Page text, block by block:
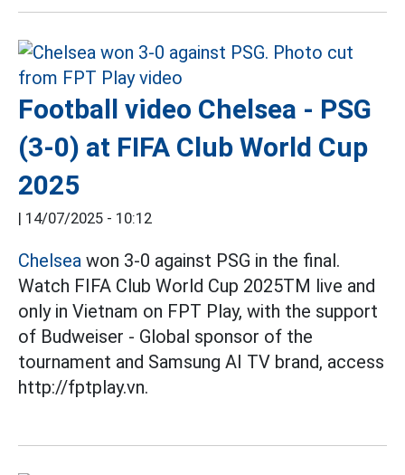
Football video Chelsea - PSG
(3-0) at FIFA Club World Cup
2025
| 14/07/2025 - 10:12
Chelsea won 3-0 against PSG in the final.
Watch FIFA Club World Cup 2025TM live and
only in Vietnam on FPT Play, with the support
of Budweiser - Global sponsor of the
tournament and Samsung AI TV brand, access
http://fptplay.vn.